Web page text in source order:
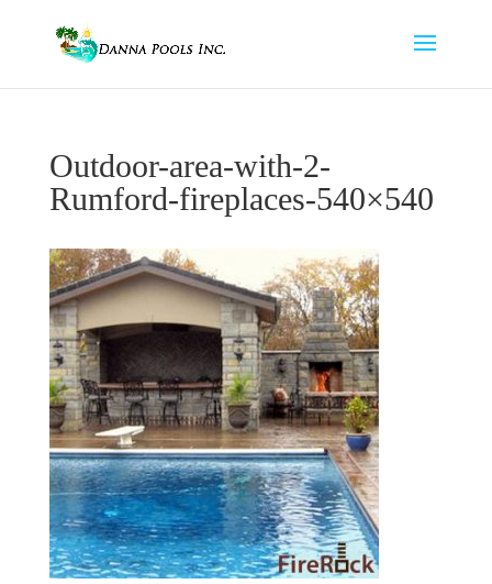
Outdoor-area-with-2-
Rumford-fireplaces-540×540